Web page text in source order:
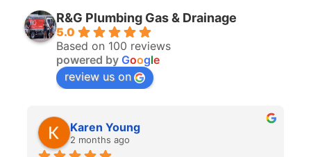
R&G Plumbing Gas & Drainage
5.0
Based on 100 reviews
powered by Google
review us on
Karen Young
2 months ago